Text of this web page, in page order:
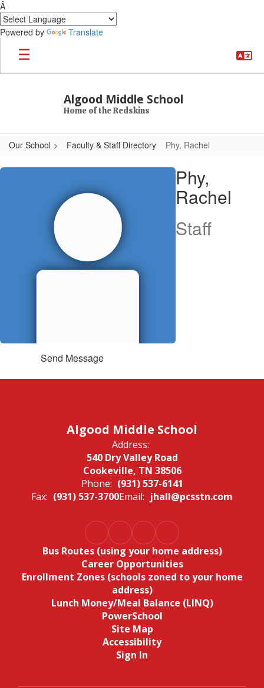
Â
Powered by
Translate
Skip to main content
Algood Middle School
Home of the Redskins
Our School Faculty & Staff Directory Phy, Rachel
Phy, Rachel
Phy,
Rachel
Staff
Send Message
Algood Middle School
Address:
540 Dry Valley Road
Cookeville, TN 38506
Phone: (931) 537-6141
Fax: (931) 537-3700Email: jhall@pcsstn.com
Bus Routes (using your home address)
Career Opportunities
Enrollment Zones (schools zoned to your home
address)
Lunch Money/Meal Balance (LINQ)
PowerSchool
Site Map
Accessibility
Sign In